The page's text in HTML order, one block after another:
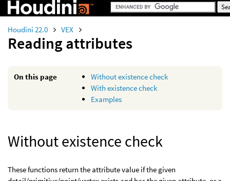
Houdini 22.0 VEX
Reading attributes
On this page
Without existence check
With existence check
Examples
Without existence check
These functions return the attribute value if the given